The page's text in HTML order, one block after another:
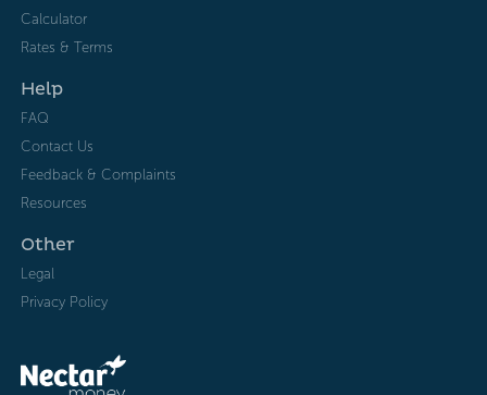
Calculator
Rates & Terms
Help
FAQ
Contact Us
Feedback & Complaints
Resources
Other
Legal
Privacy Policy